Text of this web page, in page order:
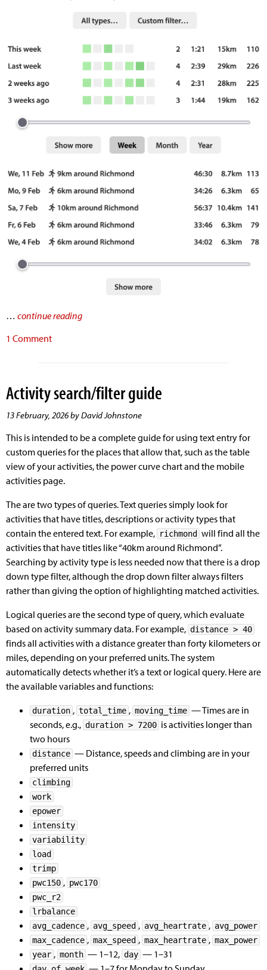
… continue reading
1 Comment
Activity search/filter guide
13 February, 2026 by David Johnstone
This is intended to be a complete guide for using text entry for
custom queries for the places that allow that, such as the table
view of your activities, the power curve chart and the mobile
activities page.
The are two types of queries. Text queries simply look for
activities that have titles, descriptions or activity types that
contain the entered text. For example, richmond will find all the
activities that have titles like “40km around Richmond”.
Searching by activity type is less needed now that there is a drop
down type filter, although the drop down filter always filters
rather than giving the option of highlighting matched activities.
Logical queries are the second type of query, which evaluate
based on activity summary data. For example, distance > 40
finds all activities with a distance greater than forty kilometers or
miles, depending on your preferred units. The system
automatically detects whether it’s a text or logical query. Here are
the available variables and functions:
duration , total_time , moving_time — Times are in
seconds, e.g., duration > 7200 is activities longer than
two hours
distance — Distance, speeds and climbing are in your
preferred units
climbing
work
epower
intensity
variability
load
trimp
pwc150 , pwc170
pwc_r2
lrbalance
avg_cadence , avg_speed , avg_heartrate , avg_power
max_cadence , max_speed , max_heartrate , max_power
year , month — 1–12, day — 1–31